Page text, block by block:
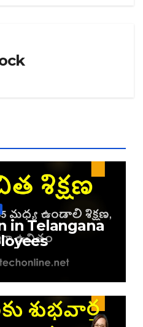
in Telangana